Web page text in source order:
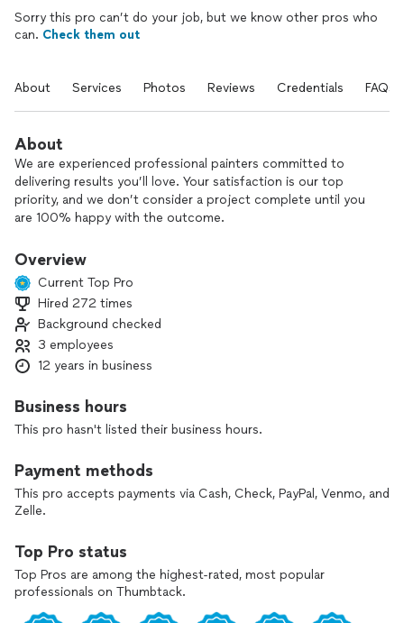
Sorry this pro can’t do your job, but we know other pros who
can. Check them out
About Services Photos Reviews Credentials FAQs
About
We are experienced professional painters committed to
delivering results you’ll love. Your satisfaction is our top
priority, and we don’t consider a project complete until you
are 100% happy with the outcome.
We take great pride in our craftsmanship, paying close
attention to every detail because nothing matters more to
us than seeing your smile at the end of the project. To
ensure long-lasting, high-quality results, we use only
premium products from the best brands in the industry—
setting us apart from the competition.
transforming your spaces with precision, care, and
professionalism.
reach out for more information—there’s absolutely no
obligation.
Explore our full list of services to see how we can bring your
Overview
Current Top Pro
Hired 272 times
Background checked
3 employees
12 years in business
Business hours
This pro hasn't listed their business hours.
Payment methods
This pro accepts payments via Cash, Check, PayPal, Venmo, and
Zelle.
Top Pro status
Top Pros are among the highest-rated, most popular
professionals on Thumbtack.